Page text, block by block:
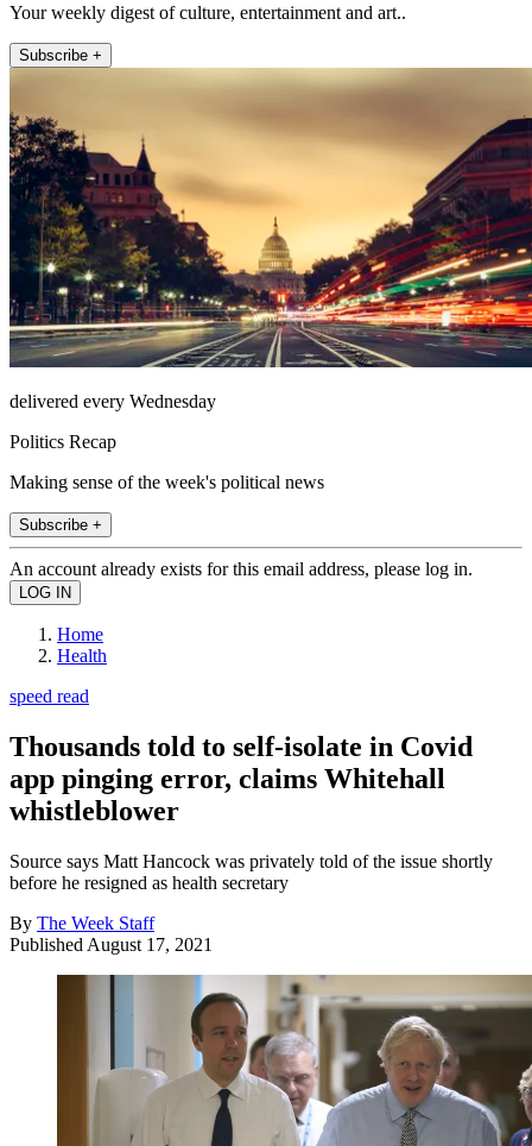
Your weekly digest of culture, entertainment and art..
Subscribe +
delivered every Wednesday
Politics Recap
Making sense of the week's political news
Subscribe +
An account already exists for this email address, please log in.
Home
Health
speed read
Thousands told to self-isolate in Covid
app pinging error, claims Whitehall
whistleblower
Source says Matt Hancock was privately told of the issue shortly
before he resigned as health secretary
By The Week Staff
Published August 17, 2021